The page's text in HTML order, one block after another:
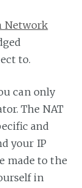
Network
to.
can only
The NAT
and
your IP
made to the
in